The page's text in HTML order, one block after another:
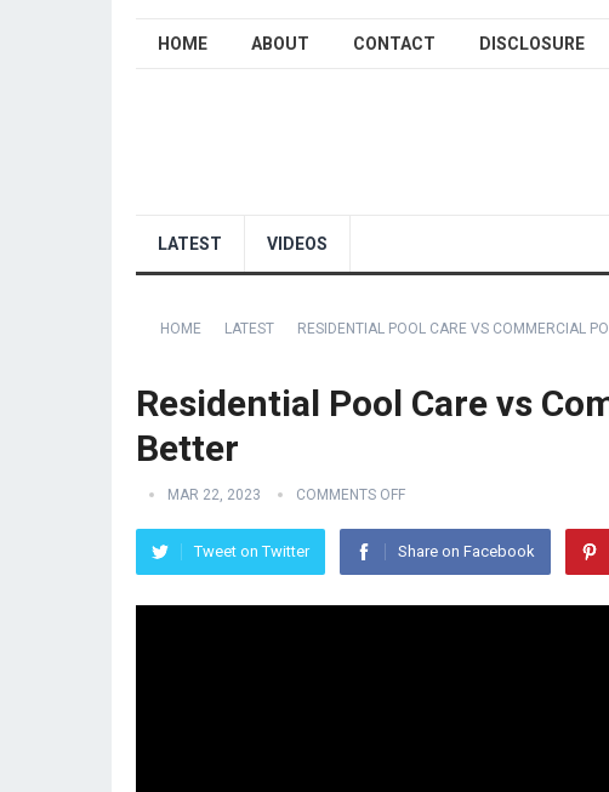
HOME ABOUT CONTACT DISCLOSURE
LATEST VIDEOS
HOME LATEST RESIDENTIAL POOL CARE VS COMMERCIAL
Residential Pool Care vs
Better
MAR 22, 2023 COMMENTS OFF
Tweet on Twitter Share on Facebook